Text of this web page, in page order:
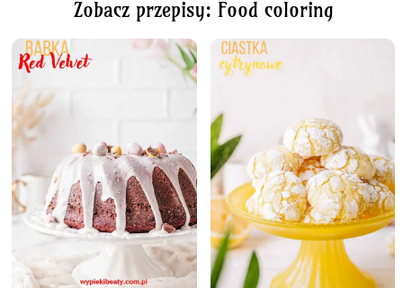
Zobacz przepisy: Food coloring